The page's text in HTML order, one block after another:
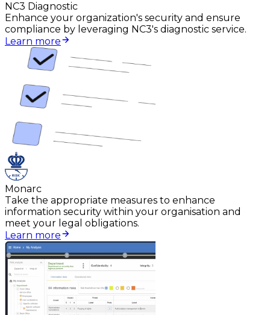
NC3 Diagnostic
Enhance your organization's security and ensure
compliance by leveraging NC3's diagnostic service.
Learn more
Monarc
Take the appropriate measures to enhance
information security within your organisation and
meet your legal obligations.
Learn more